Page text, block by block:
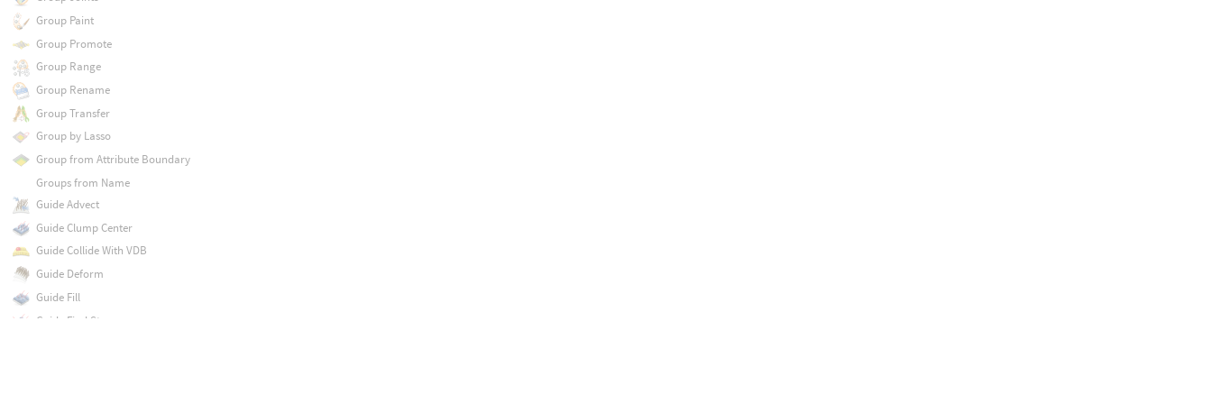
Group Paint
Group Promote
Group Range
Group Rename
Group Transfer
Group by Lasso
Group from Attribute Boundary
Groups from Name
Guide Advect
Guide Clump Center
Guide Collide With VDB
Guide Deform
Guide Fill
Guide Find Strays